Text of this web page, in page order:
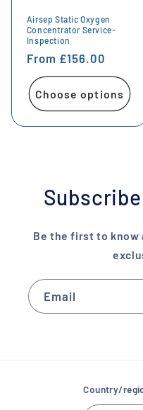
Airsep Static Oxygen
Concentrator Service-
Inspection
Regular
price
From £156.00
Choose options
Be the first to know
Email
Country/